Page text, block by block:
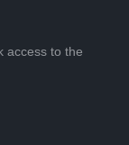
access to the